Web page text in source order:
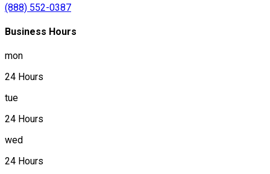
(888) 552-0387
Business Hours
mon
24 Hours
tue
24 Hours
wed
24 Hours